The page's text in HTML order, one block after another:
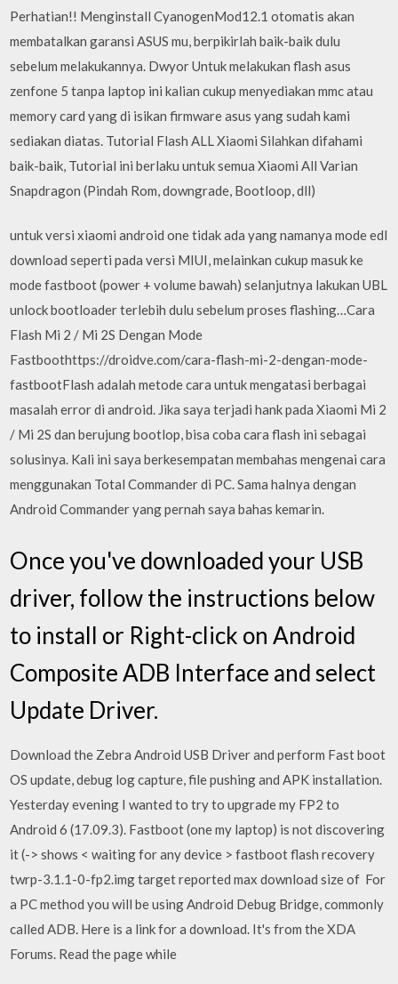
Perhatian!! Menginstall CyanogenMod12.1 otomatis akan
membatalkan garansi ASUS mu, berpikirlah baik-baik dulu
sebelum melakukannya. Dwyor Untuk melakukan flash asus
zenfone 5 tanpa laptop ini kalian cukup menyediakan mmc atau
memory card yang di isikan firmware asus yang sudah kami
sediakan diatas. Tutorial Flash ALL Xiaomi Silahkan difahami
baik-baik, Tutorial ini berlaku untuk semua Xiaomi All Varian
Snapdragon (Pindah Rom, downgrade, Bootloop, dll)
untuk versi xiaomi android one tidak ada yang namanya mode edl
download seperti pada versi MIUI, melainkan cukup masuk ke
mode fastboot (power + volume bawah) selanjutnya lakukan UBL
unlock bootloader terlebih dulu sebelum proses flashing…Cara
Flash Mi 2 / Mi 2S Dengan Mode
Fastboothttps://droidve.com/cara-flash-mi-2-dengan-mode-
fastbootFlash adalah metode cara untuk mengatasi berbagai
masalah error di android. Jika saya terjadi hank pada Xiaomi Mi 2
/ Mi 2S dan berujung bootlop, bisa coba cara flash ini sebagai
solusinya. Kali ini saya berkesempatan membahas mengenai cara
menggunakan Total Commander di PC. Sama halnya dengan
Android Commander yang pernah saya bahas kemarin.
Once you've downloaded your USB
driver, follow the instructions below
to install or Right-click on Android
Composite ADB Interface and select
Update Driver.
Download the Zebra Android USB Driver and perform Fast boot
OS update, debug log capture, file pushing and APK installation.
Yesterday evening I wanted to try to upgrade my FP2 to
Android 6 (17.09.3). Fastboot (one my laptop) is not discovering
it (-> shows < waiting for any device > fastboot flash recovery
twrp-3.1.1-0-fp2.img target reported max download size of For
a PC method you will be using Android Debug Bridge, commonly
called ADB. Here is a link for a download. It's from the XDA
Forums. Read the page while